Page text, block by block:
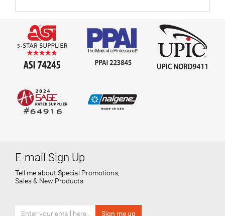
E-mail Sign Up
Tell me about Special Promotions,
Sales & New Products